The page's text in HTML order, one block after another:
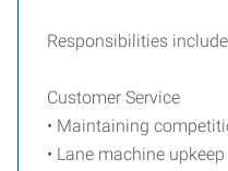
Responsibilities
Customer Service
• Maintaining
• Lane machine upkeep